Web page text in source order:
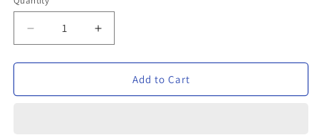
Decrease
quantity
for
Blue
Increase
quantity
for
Verveet
Blue
Add to Cart